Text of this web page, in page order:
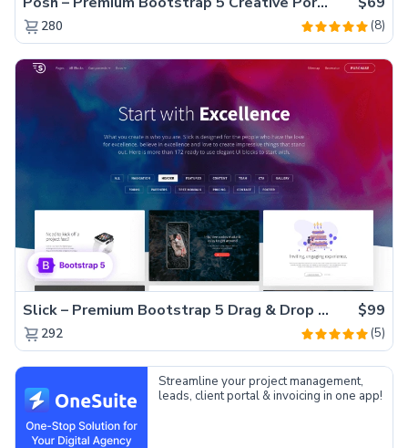
280 (8)
Slick – Premium Bootstrap 5 Drag & Drop Template Generator $99
292 (5)
Streamline your project management,
leads, client portal & invoicing in one app!